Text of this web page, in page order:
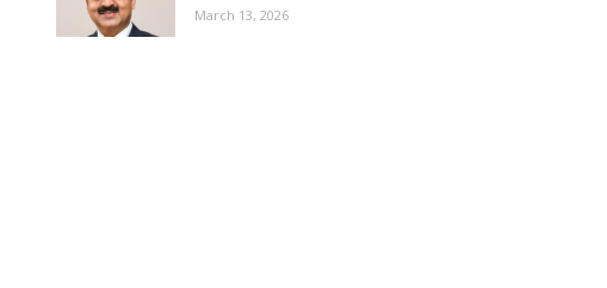
March 13, 2026